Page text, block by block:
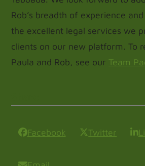
Rob’s breadth of experience
the excellent legal services we
clients on our new platform. To
Paula and Rob, see our Team
Facebook Twitter